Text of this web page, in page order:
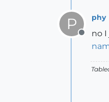
P
Offline
phy
no